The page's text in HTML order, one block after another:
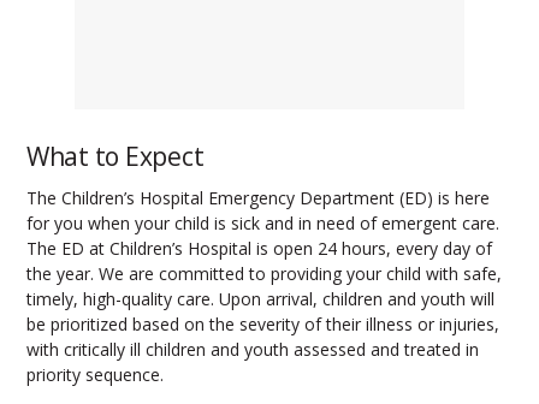
What to Expect
The Children’s Hospital Emergency Department (ED) is here
for you when your child is sick and in need of emergent care.
The ED at Children’s Hospital is open 24 hours, every day of
the year. We are committed to providing your child with safe,
timely, high-quality care. Upon arrival, children and youth will
be prioritized based on the severity of their illness or injuries,
with critically ill children and youth assessed and treated in
priority sequence.